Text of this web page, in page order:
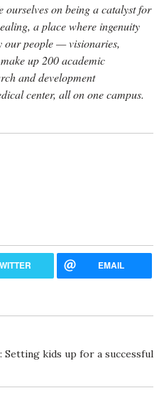
ourselves on being a catalyst for
a place where ingenuity
our people — visionaries,
up 200 academic
and development
center, all on one campus.
EMAIL
kids up for a successful